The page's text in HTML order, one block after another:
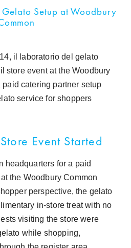
Setup at Woodbury
il laboratorio del gelato
store event at the Woodbury
catering partner setup
service for shoppers
Event Started
headquarters for a paid
the Woodbury Common
perspective, the gelato
in-store treat with no
visiting the store were
while shopping,